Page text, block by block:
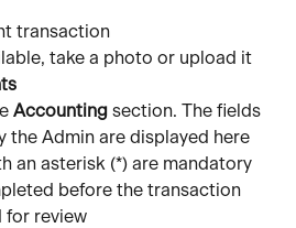
transaction
take a photo or upload it
Accounting section. The fields
the Admin are displayed here
an asterisk (*) are mandatory
before the transaction
for review